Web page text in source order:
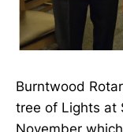
Burntwood
tree of Lights at